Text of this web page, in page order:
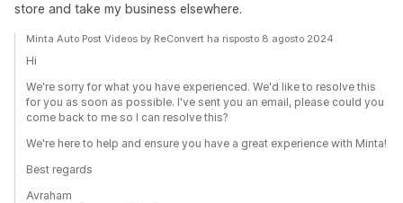
store and take my business elsewhere.
Minta Auto Post Videos by ReConvert ha risposto 8 agosto 2024
Hi
We're sorry for what you have experienced. We'd like to resolve this
for you as soon as possible. I've sent you an email, please could you
come back to me so I can resolve this?
We're here to help and ensure you have a great experience with Minta!
Best regards
Avraham